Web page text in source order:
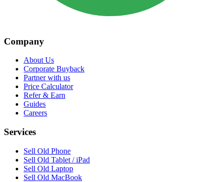
Company
About Us
Corporate Buyback
Partner with us
Price Calculator
Refer & Earn
Guides
Careers
Services
Sell Old Phone
Sell Old Tablet / iPad
Sell Old Laptop
Sell Old MacBook